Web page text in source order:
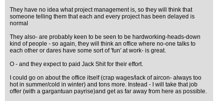
They have no idea what project management is, so they will think that
someone telling them that each and every project has been delayed is
normal
They also- are probably keen to be seen to be hardworking-heads-down
kind of people - so again, they will think an office where no-one talks to
each other or dares have some sort of 'fun' at work- is great.
O - and they expect to paid Jack Shit for their effort.
I could go on about the office itself (crap wages/lack of aircon- always too
hot in summer/cold in winter) and tons more. Instead - I will take that job
offer (with a gargantuan payrise)and get as far away from here as possible.